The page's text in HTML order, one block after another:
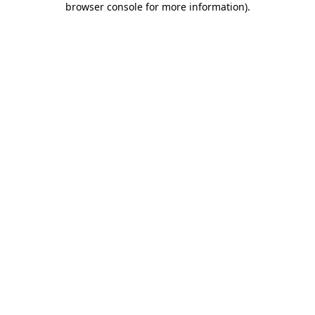
browser console for more information).